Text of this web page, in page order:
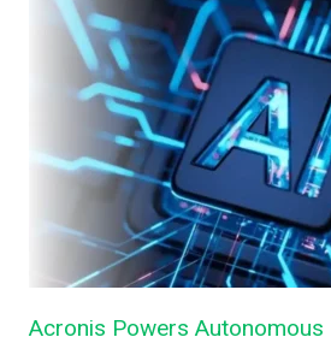
Acronis Powers